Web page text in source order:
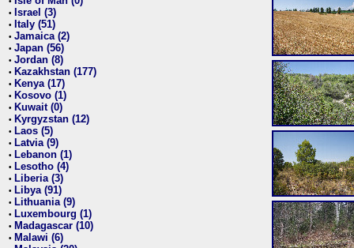
• Israel (3)
• Italy (51)
• Jamaica (2)
• Japan (56)
• Jordan (8)
• Kazakhstan (177)
• Kenya (17)
• Kosovo (1)
• Kuwait (0)
• Kyrgyzstan (12)
• Laos (5)
• Latvia (9)
• Lebanon (1)
• Lesotho (4)
• Liberia (3)
• Libya (91)
• Lithuania (9)
• Luxembourg (1)
• Madagascar (10)
• Malawi (6)